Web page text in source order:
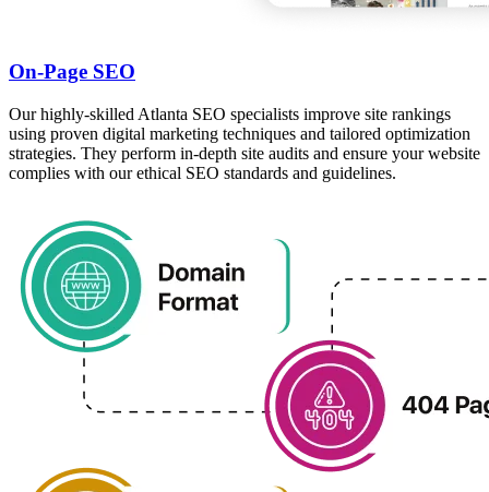
On-Page SEO
Our highly-skilled Atlanta SEO specialists improve site rankings
using proven digital marketing techniques and tailored optimization
strategies. They perform in-depth site audits and ensure your website
complies with our ethical SEO standards and guidelines.